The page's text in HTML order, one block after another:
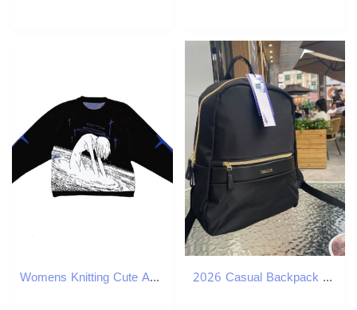
Womens Knitting Cute Anime Print Pattern O Neck Pullover Sweater Streetwear Girls Oversized Harajuku Knitwear Womens Y2k 240812 2026 Casual Backpack Large Capacity Backpack Large Capacity Laptop Backpack Stylish Light Luxury Luxury Handbag British Style